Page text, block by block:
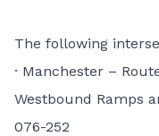
The following
· Manchester –
Westbound Ramps
076-252